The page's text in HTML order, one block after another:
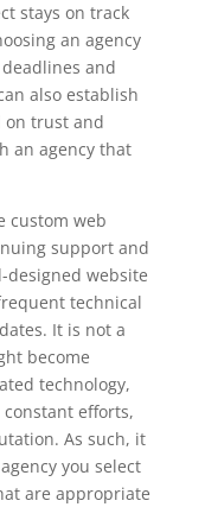
stays on track
an agency
and
also establish
on trust and
an agency that
custom web
support and
designed website
technical
It is not a
become
technology,
efforts,
As such, it
you select
are appropriate